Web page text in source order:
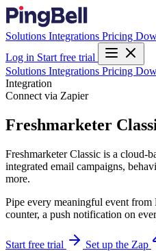
Solutions Integrations Pricing
Log in Start free trial
Solutions Integrations Pricing
Integration
Connect via Zapier
Freshmarketer
Freshmarketer Classic is a cloud-
integrated email campaigns,
more.
Pipe every meaningful event from
counter, a push notification on
Start free trial Set up the Zap